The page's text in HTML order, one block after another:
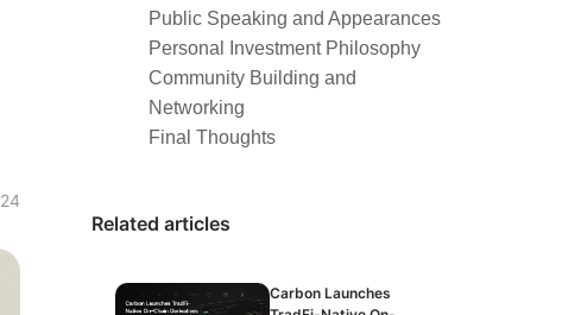
Public Speaking and Appearances
Personal Investment Philosophy
Community Building and
Networking
Final Thoughts
Related articles
Carbon Launches